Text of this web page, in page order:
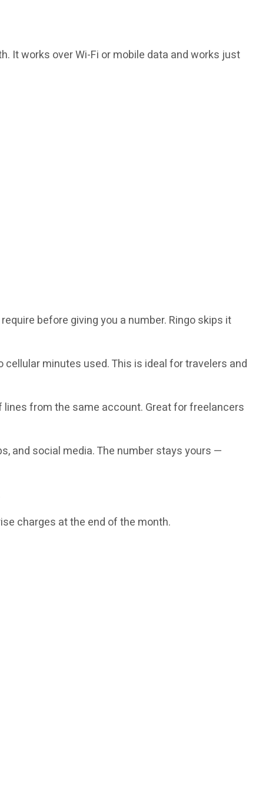
It works over Wi-Fi or mobile data and works just
before giving you a number. Ringo skips it
minutes used. This is ideal for travelers and
lines from the same account. Great for freelancers
and social media. The number stays yours —
charges at the end of the month.